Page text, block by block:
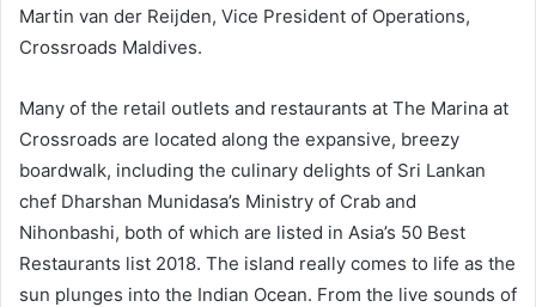
Martin van der Reijden, Vice President of Operations,
Crossroads Maldives.
Many of the retail outlets and restaurants at The Marina at
Crossroads are located along the expansive, breezy
boardwalk, including the culinary delights of Sri Lankan
chef Dharshan Munidasa’s Ministry of Crab and
Nihonbashi, both of which are listed in Asia’s 50 Best
Restaurants list 2018. The island really comes to life as the
sun plunges into the Indian Ocean. From the live sounds of